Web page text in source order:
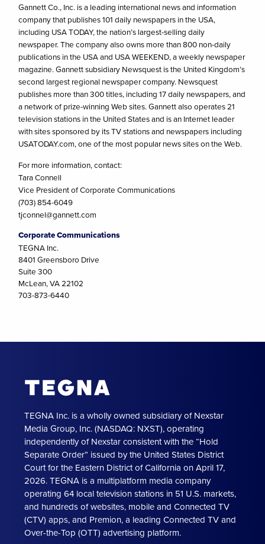
Gannett Co., Inc. is a leading international news and information
company that publishes 101 daily newspapers in the USA,
including USA TODAY, the nation’s largest-selling daily
newspaper. The company also owns more than 800 non-daily
publications in the USA and USA WEEKEND, a weekly newspaper
magazine. Gannett subsidiary Newsquest is the United Kingdom’s
second largest regional newspaper company. Newsquest
publishes more than 300 titles, including 17 daily newspapers, and
a network of prize-winning Web sites. Gannett also operates 21
television stations in the United States and is an Internet leader
with sites sponsored by its TV stations and newspapers including
USATODAY.com, one of the most popular news sites on the Web.
For more information, contact:
Tara Connell
Vice President of Corporate Communications
(703) 854-6049
tjconnel@gannett.com
Corporate Communications
TEGNA Inc.
8401 Greensboro Drive
Suite 300
McLean, VA 22102
703-873-6440
TEGNA Inc. is a wholly owned subsidiary of Nexstar
Media Group, Inc. (NASDAQ: NXST), operating
independently of Nexstar consistent with the “Hold
Separate Order” issued by the United States District
Court for the Eastern District of California on April 17,
2026. TEGNA is a multiplatform media company
operating 64 local television stations in 51 U.S. markets,
and hundreds of websites, mobile and Connected TV
(CTV) apps, and Premion, a leading Connected TV and
Over-the-Top (OTT) advertising platform.